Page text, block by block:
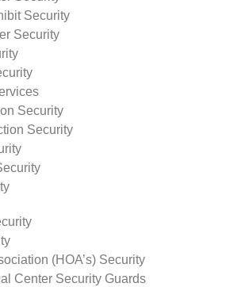
Security
Security
Security
Security
(HOA’s) Security
Center Security Guards